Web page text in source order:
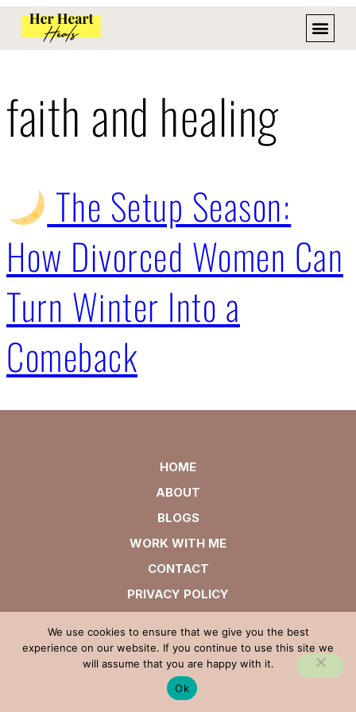
faith and healing
The Setup Season:
How Divorced Women Can
Turn Winter Into a
Comeback
HOME
ABOUT
BLOGS
WORK WITH ME
CONTACT
PRIVACY POLICY
We use cookies to ensure that we give you the best
experience on our website. If you continue to use this site we
will assume that you are happy with it.
Ok